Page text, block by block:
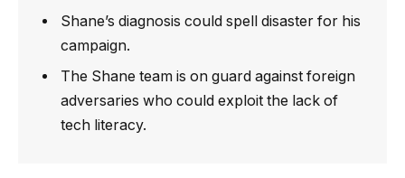
Shane’s diagnosis could spell disaster for his
campaign.
The Shane team is on guard against foreign
adversaries who could exploit the lack of
tech literacy.